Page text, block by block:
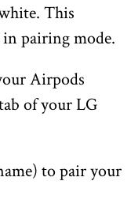
This
pairing mode.
Airpods
of your LG
to pair your